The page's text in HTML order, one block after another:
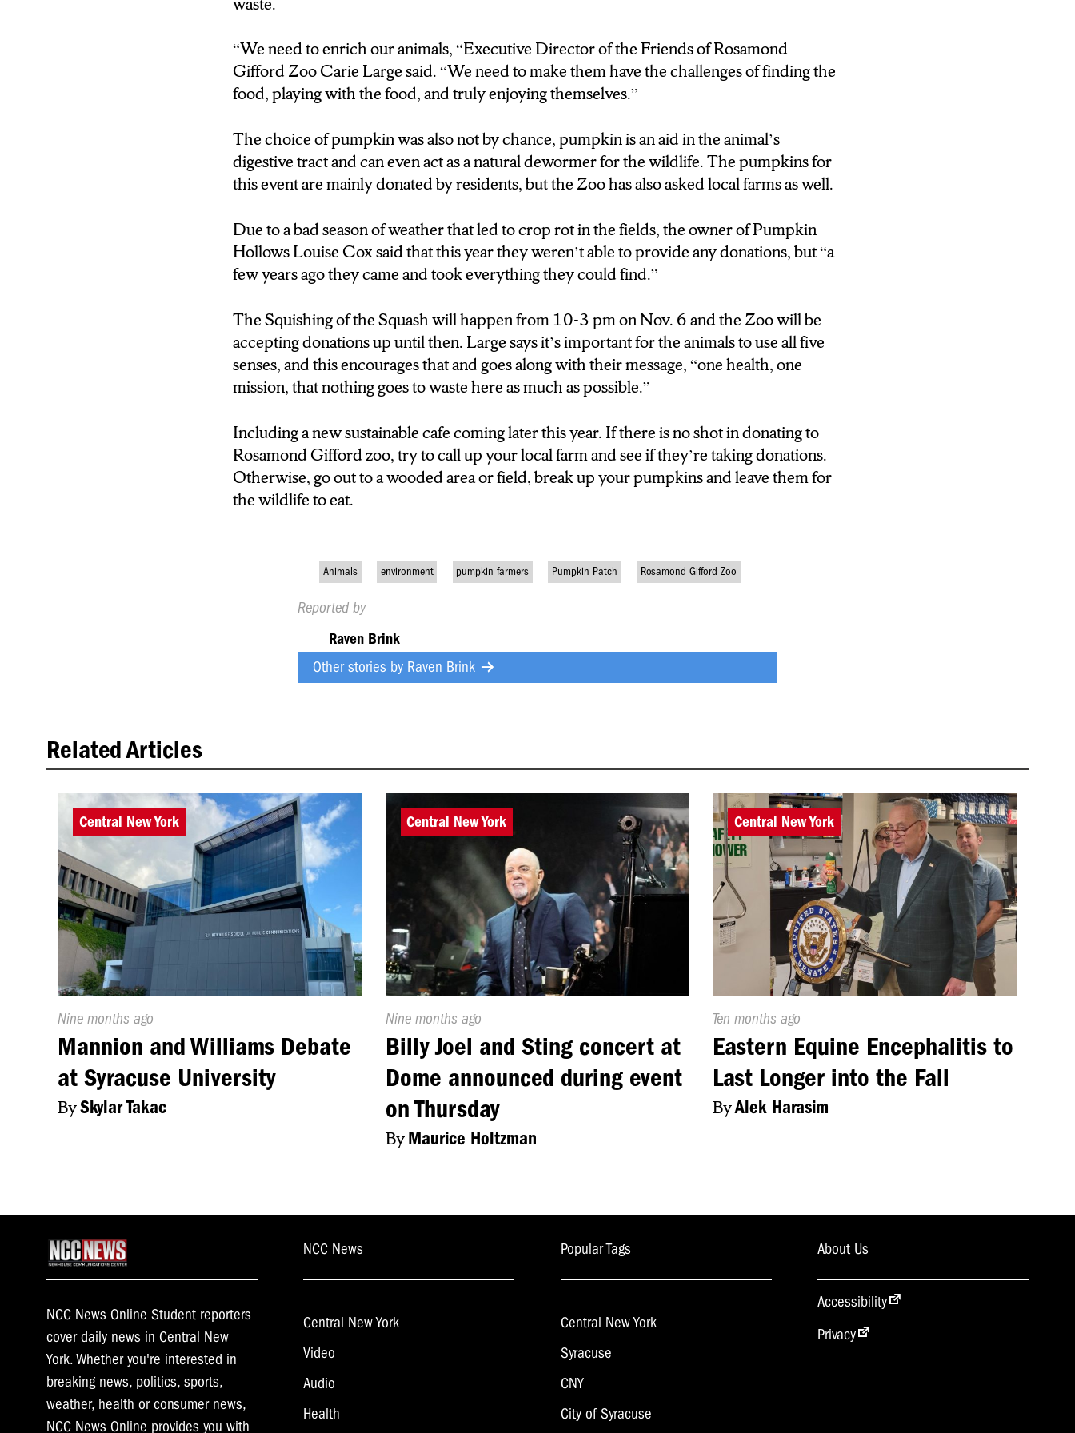
they weren’t able to provide any donations, due to the weather causing their crop to rot in
Louise Cox: A few years ago they came and took everything they could find.
Brink: The Squishing of the Squash will happen from 10-3 pm on November 6 and the zoo
will be accepting donations up until then. Large says its important for the animals to use all
Large: One health one mission messaging that nothing goes to waste here as much as
possible
Brink: and if you’re unable to donate to Rosamond Gifford zoo, consider calling up your
field, break up your pumpkins and leave them for the wildlife to eat. In Syracuse, I’m Raven
Brink, N-C-C News
“We need to enrich our animals, “Executive Director of the Friends of Rosamond
Gifford Zoo Carie Large said. “We need to make them have the challenges of finding the
food, playing with the food, and truly enjoying themselves.”
The choice of pumpkin was also not by chance, pumpkin is an aid in the animal’s
digestive tract and can even act as a natural dewormer for the wildlife. The pumpkins for
this event are mainly donated by residents, but the Zoo has also asked local farms as well.
Due to a bad season of weather that led to crop rot in the fields, the owner of Pumpkin
Hollows Louise Cox said that this year they weren’t able to provide any donations, but“a
few years ago they came and took everything they could find.”
The Squishing of the Squash will happen from 10-3 pm on Nov. 6 and the Zoo will be
accepting donations up until then. Large says it’s important for the animals to use all five
senses, and this encourages that and goes along with their message,“one health, one
mission, that nothing goes to waste here as much as possible.”
Including a new sustainable cafe coming later this year. If there is no shot in donating to
Rosamond Gifford zoo, try to call up your local farm and see if they’re taking donations.
Otherwise, go out to a wooded area or field, break up your pumpkins and leave them for
the wildlife to eat.
Animals environment pumpkin farmers Pumpkin Patch Rosamond Gifford Zoo
Reported by
Raven Brink
Other stories by Raven Brink
Related Articles
Central New York
Published
On:
Nine months ago
Mannion and Williams Debate
at Syracuse University
BySkylar Takac
Central New York
Published
On:
Nine months ago
Billy Joel and Sting concert at
Dome announced during event
on Thursday
ByMaurice Holtzman
Central New York
Published
On:
Ten months ago
Eastern Equine Encephalitis to
Last Longer into the Fall
ByAlek Harasim
NCC News Online Student reporters
cover daily news in Central New
York. Whether you're interested in
breaking news, politics, sports,
weather, health or consumer news,
NCC News Online provides you with
NCC News
Central New York
Video
Audio
Health
Popular Tags
Central New York
Syracuse
CNY
City of Syracuse
About Us
Accessibility
Privacy